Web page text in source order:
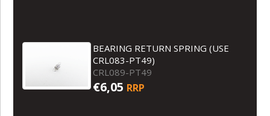
BEARING RETURN SPRING (USE
CRL083-PT49)
CRL089-PT49
€6,05 RRP